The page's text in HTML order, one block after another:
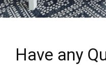
Have any